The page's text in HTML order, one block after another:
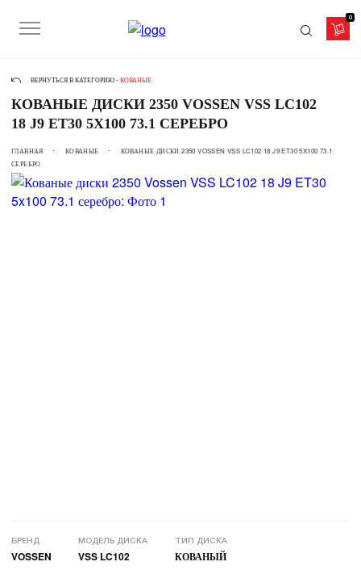
0
ВЕРНУТЬСЯ В КАТЕГОРИЮ - КОВАНЫЕ
КОВАНЫЕ ДИСКИ 2350 VOSSEN VSS LC102
18 J9 ET30 5X100 73.1 СЕРЕБРО
ГЛАВНАЯ КОВАНЫЕ
КОВАНЫЕ ДИСКИ 2350 VOSSEN VSS LC102 18 J9 ET30 5X100 73.1
СЕРЕБРО
БРЕНД
VOSSEN
МОДЕЛЬ ДИСКА
VSS LC102
ТИП ДИСКА
КОВАНЫЙ